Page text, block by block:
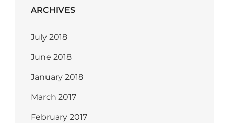
ARCHIVES
July 2018
June 2018
January 2018
March 2017
February 2017